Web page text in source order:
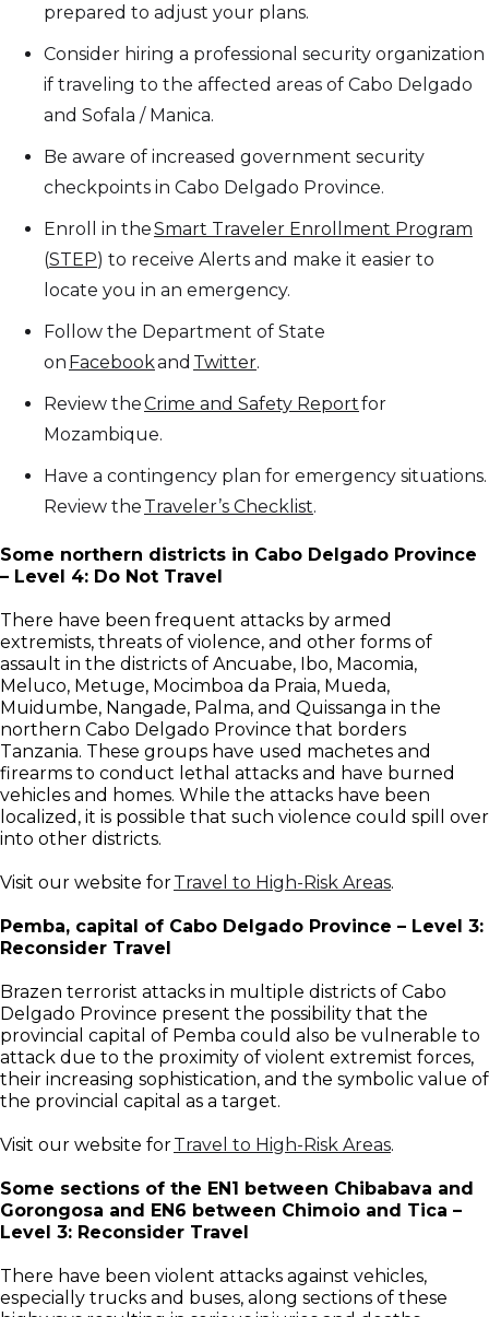
prepared to adjust your plans.
Consider hiring a professional security organization
if traveling to the affected areas of Cabo Delgado
and Sofala / Manica.
Be aware of increased government security
checkpoints in Cabo Delgado Province.
Enroll in theSmart Traveler Enrollment Program
(STEP) to receive Alerts and make it easier to
locate you in an emergency.
Follow the Department of State
on Facebookand Twitter.
Review theCrime and Safety Reportfor
Mozambique.
Have a contingency plan for emergency situations.
Review the Traveler’s Checklist.
Some northern districts in Cabo Delgado Province
– Level 4: Do Not Travel
There have been frequent attacks by armed
extremists, threats of violence, and other forms of
assault in the districts of Ancuabe, Ibo, Macomia,
Meluco, Metuge, Mocimboa da Praia, Mueda,
Muidumbe, Nangade, Palma, and Quissanga in the
northern Cabo Delgado Province that borders
Tanzania. These groups have used machetes and
firearms to conduct lethal attacks and have burned
vehicles and homes. While the attacks have been
localized, it is possible that such violence could spill over
into other districts.
Visit our website forTravel to High-Risk Areas.
Pemba, capital of Cabo Delgado Province – Level 3:
Reconsider Travel
Brazen terrorist attacks in multiple districts of Cabo
Delgado Province present the possibility that the
provincial capital of Pemba could also be vulnerable to
attack due to the proximity of violent extremist forces,
their increasing sophistication, and the symbolic value of
the provincial capital as a target.
Visit our website forTravel to High-Risk Areas.
Some sections of the EN1 between Chibabava and
Gorongosa and EN6 between Chimoio and Tica –
Level 3: Reconsider Travel
There have been violent attacks against vehicles,
especially trucks and buses, along sections of these